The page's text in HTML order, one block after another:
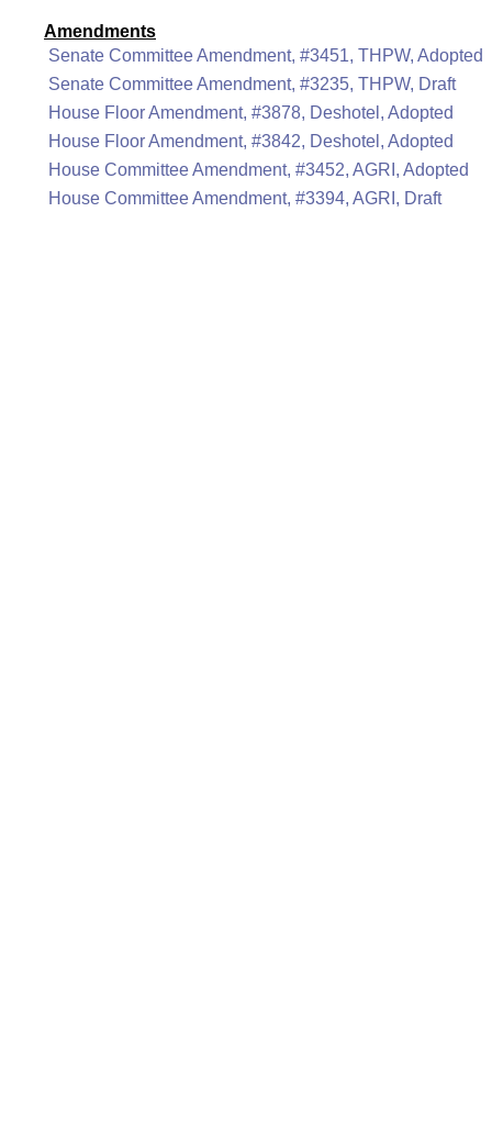
Amendments
Senate Committee Amendment, #3451, THPW, Adopted
Senate Committee Amendment, #3235, THPW, Draft
House Floor Amendment, #3878, Deshotel, Adopted
House Floor Amendment, #3842, Deshotel, Adopted
House Committee Amendment, #3452, AGRI, Adopted
House Committee Amendment, #3394, AGRI, Draft